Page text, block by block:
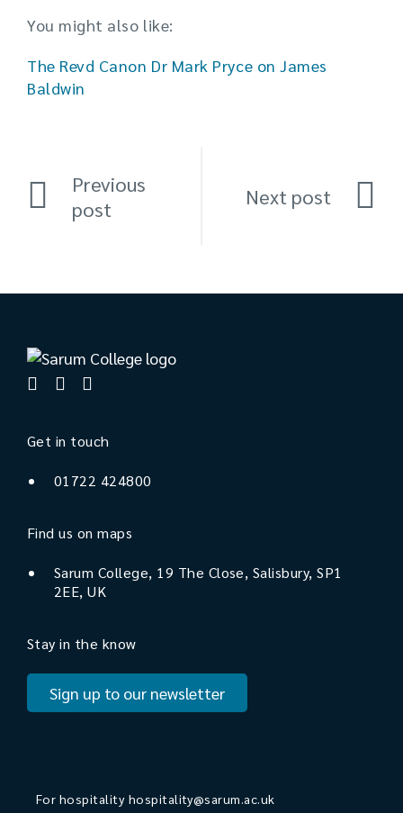
You might also like:
The Revd Canon Dr Mark Pryce on James
Baldwin
Previous
post
Next post
Get in touch
01722 424800
Find us on maps
Sarum College, 19 The Close, Salisbury, SP1
2EE, UK
Stay in the know
Sign up to our newsletter
For hospitality hospitality@sarum.ac.uk